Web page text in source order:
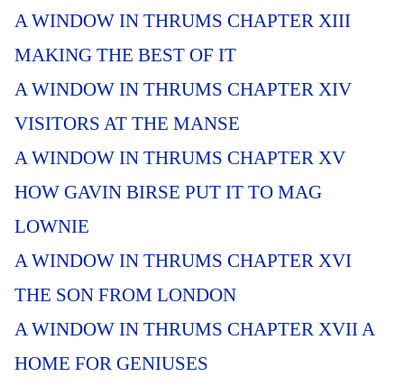
A WINDOW IN THRUMS CHAPTER XIII
MAKING THE BEST OF IT
A WINDOW IN THRUMS CHAPTER XIV
VISITORS AT THE MANSE
A WINDOW IN THRUMS CHAPTER XV
HOW GAVIN BIRSE PUT IT TO MAG
LOWNIE
A WINDOW IN THRUMS CHAPTER XVI
THE SON FROM LONDON
A WINDOW IN THRUMS CHAPTER XVII A
HOME FOR GENIUSES